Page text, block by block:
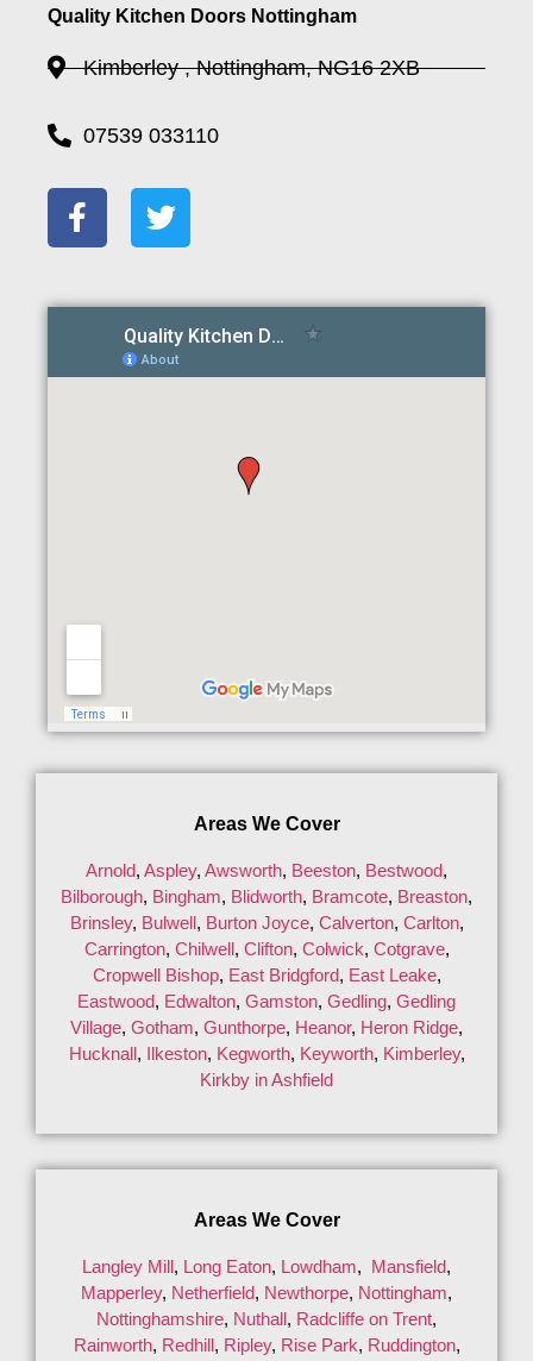
Quality Kitchen Doors Nottingham
Kimberley , Nottingham, NG16 2XB
07539 033110
Areas We Cover
Arnold, Aspley, Awsworth, Beeston, Bestwood,
Bilborough, Bingham, Blidworth, Bramcote, Breaston,
Brinsley, Bulwell, Burton Joyce, Calverton, Carlton,
Carrington, Chilwell, Clifton, Colwick, Cotgrave,
Cropwell Bishop, East Bridgford, East Leake,
Eastwood, Edwalton, Gamston, Gedling, Gedling
Village, Gotham, Gunthorpe, Heanor, Heron Ridge,
Hucknall, Ilkeston, Kegworth, Keyworth, Kimberley,
Kirkby in Ashfield
Areas We Cover
Langley Mill, Long Eaton, Lowdham, Mansfield,
Mapperley, Netherfield, Newthorpe, Nottingham,
Nottinghamshire, Nuthall, Radcliffe on Trent,
Rainworth, Redhill, Ripley, Rise Park, Ruddington,